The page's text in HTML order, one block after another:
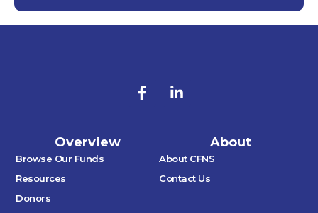
Overview
Browse Our Funds
Resources
Donors
About
About CFNS
Contact Us